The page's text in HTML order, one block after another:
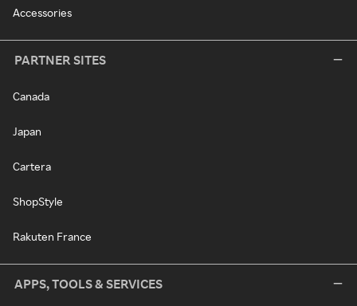
Accessories
PARTNER SITES
Canada
Japan
Cartera
ShopStyle
Rakuten France
APPS, TOOLS & SERVICES